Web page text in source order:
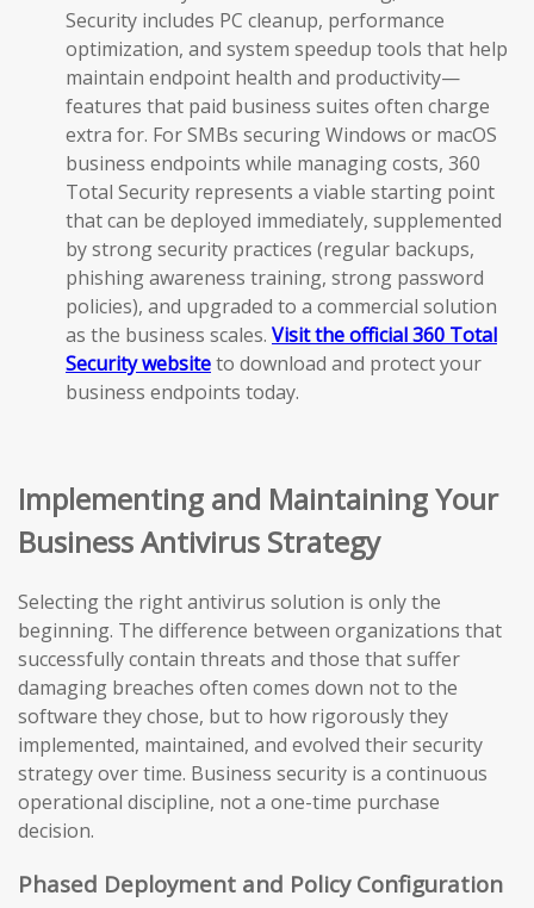
Security includes PC cleanup, performance
optimization, and system speedup tools that help
maintain endpoint health and productivity—
features that paid business suites often charge
extra for. For SMBs securing Windows or macOS
business endpoints while managing costs, 360
Total Security represents a viable starting point
that can be deployed immediately, supplemented
by strong security practices (regular backups,
phishing awareness training, strong password
policies), and upgraded to a commercial solution
as the business scales. Visit the official 360 Total
Security websiteto download and protect your
business endpoints today.
Implementing and Maintaining Your
Business Antivirus Strategy
Selecting the right antivirus solution is only the
beginning. The difference between organizations that
successfully contain threats and those that suffer
damaging breaches often comes down not to the
software they chose, but to how rigorously they
implemented, maintained, and evolved their security
strategy over time. Business security is a continuous
operational discipline, not a one-time purchase
decision.
Phased Deployment and Policy Configuration